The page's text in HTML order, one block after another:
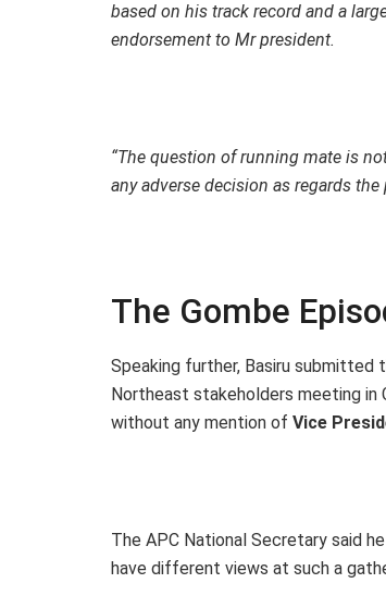
based on his track record and a
endorsement to Mr president.
“The question of running mate is
any adverse decision as regards
The Gombe
Speaking further, Basiru submitted
Northeast stakeholders meeting
without any mention of Vice
The APC National Secretary said
have different views at such a